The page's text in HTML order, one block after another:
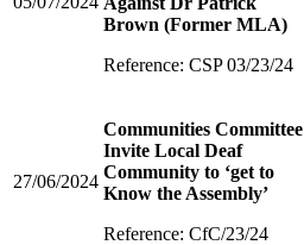
Brown (Former MLA)
Reference: CSP 03/23/24
27/06/2024
Communities Committee
Invite Local Deaf
Community to ‘get to
Know the Assembly’
Reference: CfC/23/24